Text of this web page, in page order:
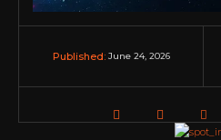
Published: June 24, 2026